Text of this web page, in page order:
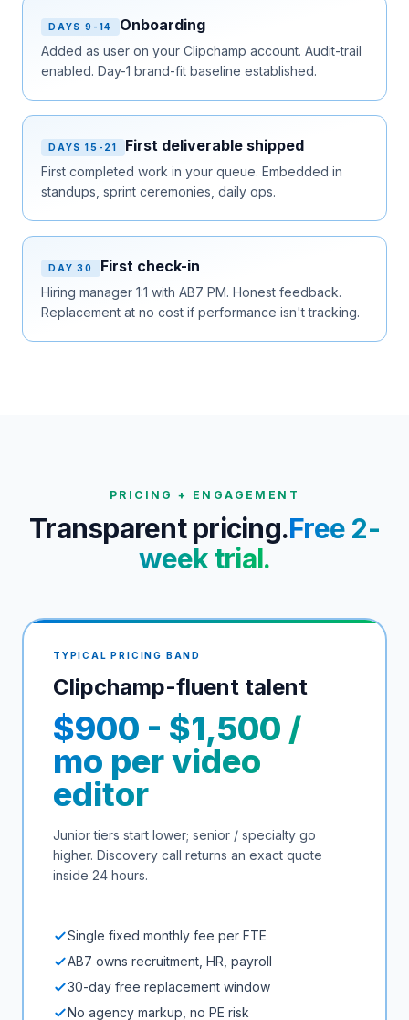
DAYS 9-14 Onboarding
Added as user on your Clipchamp account. Audit-trail
enabled. Day-1 brand-fit baseline established.
DAYS 15-21 First deliverable shipped
First completed work in your queue. Embedded in
standups, sprint ceremonies, daily ops.
DAY 30 First check-in
Hiring manager 1:1 with AB7 PM. Honest feedback.
Replacement at no cost if performance isn't tracking.
PRICING + ENGAGEMENT
Transparent pricing.Free 2-
week trial.
TYPICAL PRICING BAND
Clipchamp-fluent talent
$900 - $1,500 /
mo per video
editor
Junior tiers start lower; senior / specialty go
higher. Discovery call returns an exact quote
inside 24 hours.
Single fixed monthly fee per FTE
AB7 owns recruitment, HR, payroll
30-day free replacement window
No agency markup, no PE risk